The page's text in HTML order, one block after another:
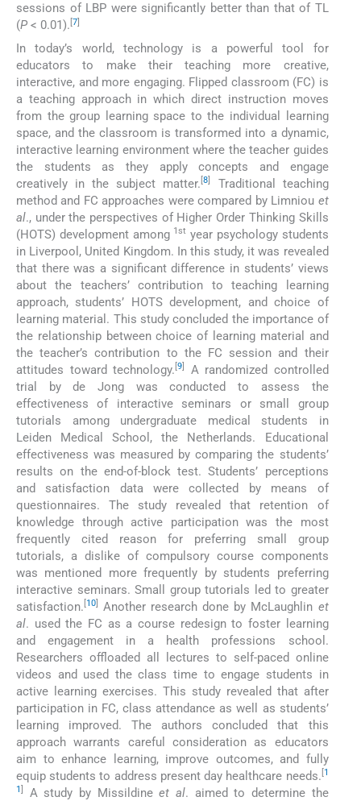
sessions of LBP were significantly better than that of TL
(P < 0.01). [7]
In today’s world, technology is a powerful tool for
educators to make their teaching more creative,
interactive, and more engaging. Flipped classroom (FC) is
a teaching approach in which direct instruction moves
from the group learning space to the individual learning
space, and the classroom is transformed into a dynamic,
interactive learning environment where the teacher guides
the students as they apply concepts and engage
creatively in the subject matter.[8
Traditional teaching
method and FC approaches were compared by Limniou et
al., under the perspectives of Higher Order Thinking Skills
(HOTS) development among 1st year psychology students
in Liverpool, United Kingdom. In this study, it was revealed
that there was a significant difference in students’ views
about the teachers’ contribution to teaching learning
approach, students’ HOTS development, and choice of
learning material. This study concluded the importance of
the relationship between choice of learning material and
the teacher’s contribution to the FC session and their
attitudes toward technology. [9
A randomized controlled
trial by de Jong was conducted to assess the
effectiveness of interactive seminars or small group
tutorials among undergraduate medical students in
Leiden Medical School, the Netherlands. Educational
effectiveness was measured by comparing the students’
results on the end-of-block test. Students’ perceptions
and satisfaction data were collected by means of
questionnaires. The study revealed that retention of
knowledge through active participation was the most
frequently cited reason for preferring small group
tutorials, a dislike of compulsory course components
was mentioned more frequently by students preferring
interactive seminars. Small group tutorials led to greater
satisfaction. 10 Another research done by McLaughlin et
al. used the FC as a course redesign to foster learning
and engagement in a health professions school.
Researchers offloaded all lectures to self-paced online
videos and used the class time to engage students in
active learning exercises. This study revealed that after
participation in FC, class attendance as well as students’
learning improved. The authors concluded that this
approach warrants careful consideration as educators
aim to enhance learning, improve outcomes, and fully
equip students to address present day healthcare needs. 1
1
A study by Missildineet al. aimed to determine the